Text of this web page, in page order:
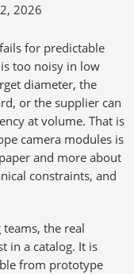
2026
for predictable
too noisy in low
diameter, the
or the supplier can
at volume. That is
camera modules is
and more about
constraints, and
the real
in a catalog. It is
from prototype